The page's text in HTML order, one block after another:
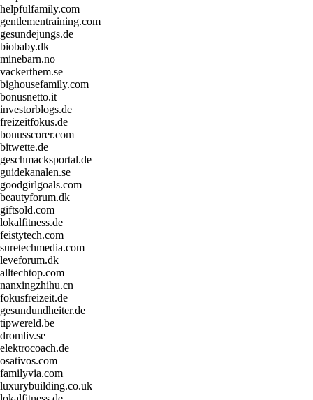
helpfulfamily.com
gentlementraining.com
gesundejungs.de
biobaby.dk
minebarn.no
vackerthem.se
bighousefamily.com
bonusnetto.it
investorblogs.de
freizeitfokus.de
bonusscorer.com
bitwette.de
geschmacksportal.de
guidekanalen.se
goodgirlgoals.com
beautyforum.dk
giftsold.com
lokalfitness.de
feistytech.com
suretechmedia.com
leveforum.dk
alltechtop.com
nanxingzhihu.cn
fokusfreizeit.de
gesundundheiter.de
tipwereld.be
dromliv.se
elektrocoach.de
osativos.com
familyvia.com
luxurybuilding.co.uk